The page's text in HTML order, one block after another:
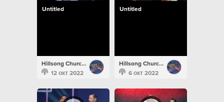
Untitled
Hillsong Church Portugal
12 окт 2022
Untitled
Hillsong Church Portugal
6 окт 2022